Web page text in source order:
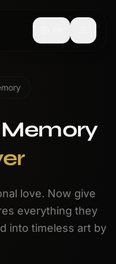
Memory
love. Now give
everything they
into timeless art by